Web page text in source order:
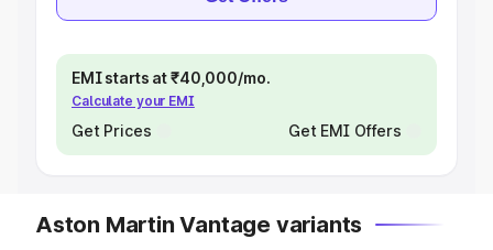
EMI starts at ₹40,000/mo.
Calculate your EMI
Get Prices Get EMI Offers
Aston Martin Vantage variants